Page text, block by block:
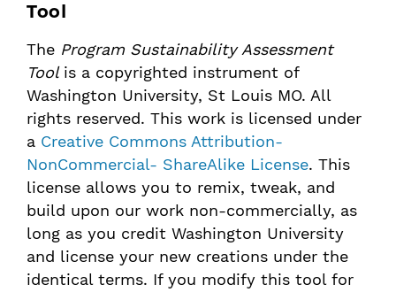
Tool
The Program Sustainability Assessment
Tool is a copyrighted instrument of
Washington University, St Louis MO. All
rights reserved. This work is licensed under
a Creative Commons Attribution-
NonCommercial- ShareAlike License. This
license allows you to remix, tweak, and
build upon our work non-commercially, as
long as you credit Washington University
and license your new creations under the
identical terms. If you modify this tool for